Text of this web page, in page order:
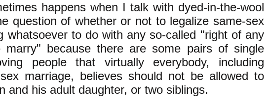
happens when I talk with dyed-in-the-wool
question of whether or not to legalize same-sex
whatsoever to do with any so-called "right of any
because there are some pairs of single
people that virtually everybody, including
marriage, believes should not be allowed to
and his adult daughter, or two siblings.